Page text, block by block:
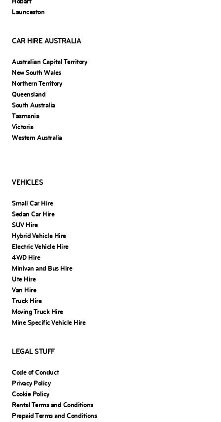
Launceston
CAR HIRE AUSTRALIA
Australian Capital Territory
New South Wales
Northern Territory
Queensland
South Australia
Tasmania
Victoria
Western Australia
VEHICLES
Small Car Hire
Sedan Car Hire
SUV Hire
Hybrid Vehicle Hire
Electric Vehicle Hire
4WD Hire
Minivan and Bus Hire
Ute Hire
Van Hire
Truck Hire
Moving Truck Hire
Mine Specific Vehicle Hire
LEGAL STUFF
Code of Conduct
Privacy Policy
Cookie Policy
Rental Terms and Conditions
Prepaid Terms and Conditions